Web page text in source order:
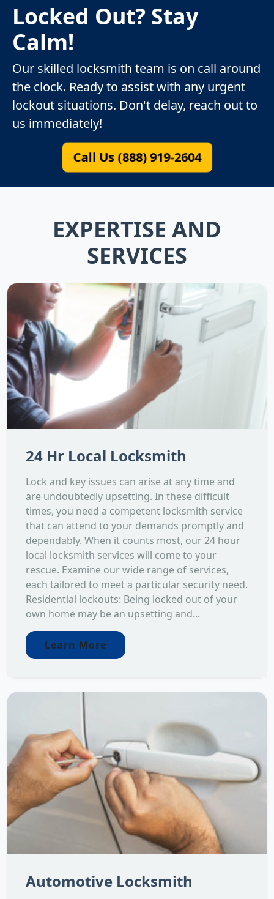
Locked Out? Stay
Calm!
Our skilled locksmith team is on call around
the clock. Ready to assist with any urgent
lockout situations. Don't delay, reach out to
us immediately!
Call Us (888) 919-2604
EXPERTISE AND
SERVICES
24 Hr Local Locksmith
Lock and key issues can arise at any time and
are undoubtedly upsetting. In these difficult
times, you need a competent locksmith service
that can attend to your demands promptly and
dependably. When it counts most, our 24 hour
local locksmith services will come to your
rescue. Examine our wide range of services,
each tailored to meet a particular security need.
Residential lockouts: Being locked out of your
own home may be an upsetting and...
Learn More
Automotive Locksmith